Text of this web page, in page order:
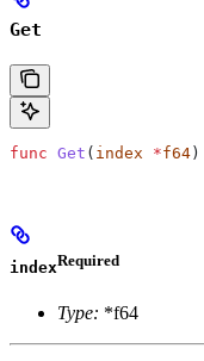
Get
func Get ( index *f64 )
indexRequired
Type: *f64